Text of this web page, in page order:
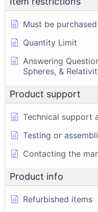
Must be
Quantity Limit
Answering
Spheres, &
Product support
Technical support
Testing or
Contacting the
Product info
Refurbished items